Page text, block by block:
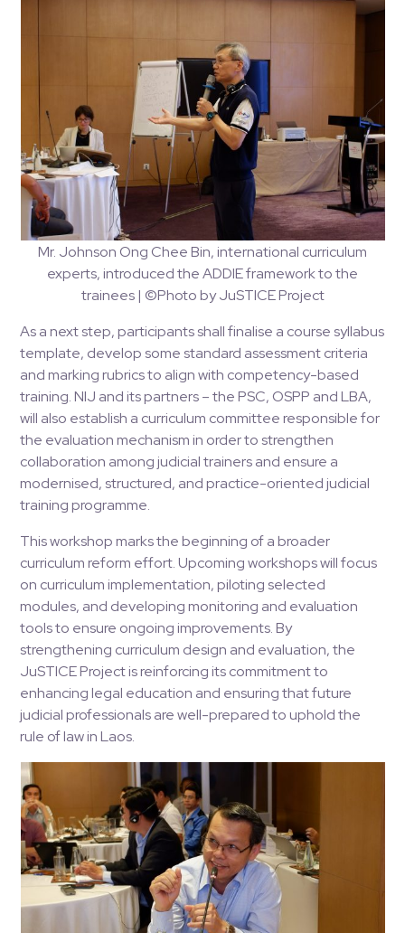
Mr. Johnson Ong Chee Bin, international curriculum
experts, introduced the ADDIE framework to the
trainees | ©Photo by JuSTICE Project
As a next step, participants shall finalise a course syllabus
template, develop some standard assessment criteria
and marking rubrics to align with competency-based
training. NIJ and its partners – the PSC, OSPP and LBA,
will also establish a curriculum committee responsible for
the evaluation mechanism in order to strengthen
collaboration among judicial trainers and ensure a
modernised, structured, and practice-oriented judicial
training programme​.
This workshop marks the beginning of a broader
curriculum reform effort. Upcoming workshops will focus
on curriculum implementation, piloting selected
modules, and developing monitoring and evaluation
tools to ensure ongoing improvements. By
strengthening curriculum design and evaluation, the
JuSTICE Project is reinforcing its commitment to
enhancing legal education and ensuring that future
judicial professionals are well-prepared to uphold the
rule of law in Laos.